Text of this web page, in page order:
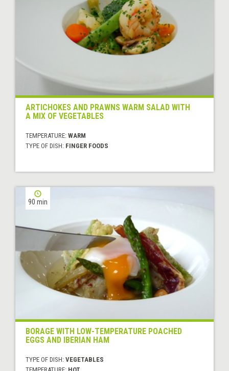
ARTICHOKES AND PRAWNS WARM SALAD WITH
A MIX OF VEGETABLES
TEMPERATURE: WARM
TYPE OF DISH: FINGER FOODS
90 min
BORAGE WITH LOW-TEMPERATURE POACHED
EGGS AND IBERIAN HAM
TYPE OF DISH: VEGETABLES